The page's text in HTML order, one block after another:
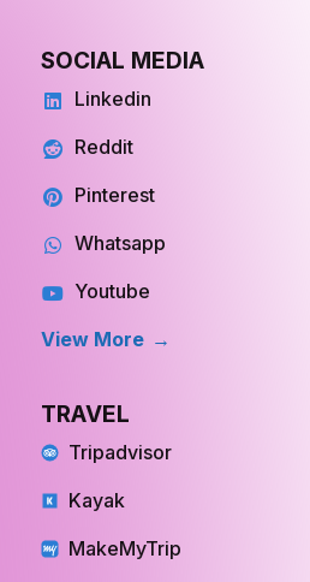
SOCIAL MEDIA
Linkedin
Reddit
Pinterest
Whatsapp
Youtube
View More
TRAVEL
Tripadvisor
Kayak
MakeMyTrip